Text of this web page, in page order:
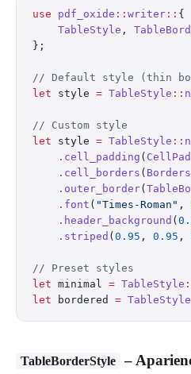
use pdf_oxide :: writer :: {
    TableStyle
,
};
// Default style (thin
let style = TableStyle ::
// Custom style
let style = TableStyle ::
    .
cell_padding (
    .
cell_borders ( Borders
    .
outer_border(
    .
font ( "Times-Roman" ,
    .
header_background (
    .
striped ( 0.95 , 0.95 ,
// Preset styles
let minimal = TableStyle
let bordered = TableStyle
TableBorderStyle –